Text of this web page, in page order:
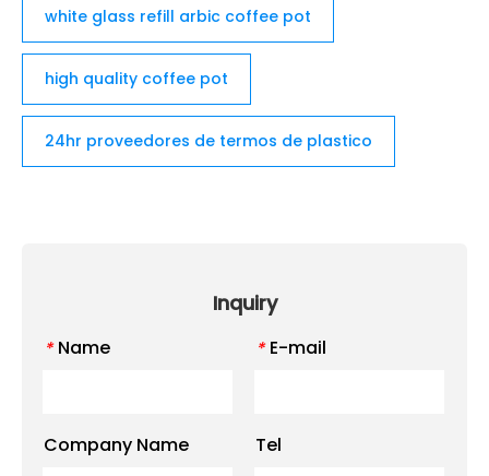
white glass refill arbic coffee pot
high quality coffee pot
24hr proveedores de termos de plastico
Inquiry
* Name * E-mail
Company Name Tel